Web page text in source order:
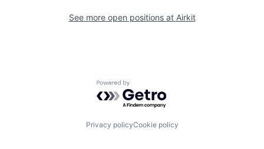
See more open positions at Airkit
Powered by Getro.com
Privacy policyCookie policy